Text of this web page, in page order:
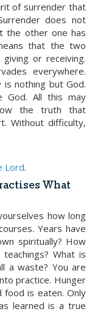
of surrender that
does not
the other one has
that the two
or receiving.
everywhere.
nothing but God.
God. All this may
the truth that
Without difficulty,
Lord.
What
how long
Years have
spiritually? How
What is
a waste? You are
practice. Hunger
food is eaten. Only
learned is a true